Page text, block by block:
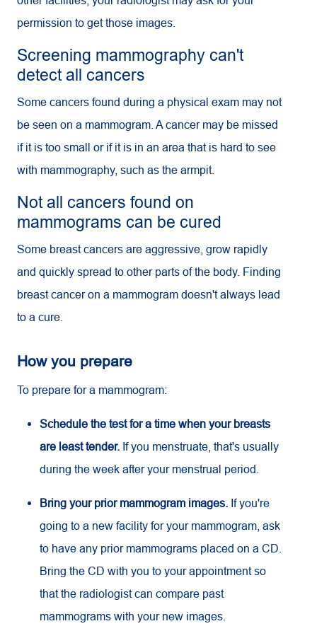
permission to get those images.
Screening mammography can't
detect all cancers
Some cancers found during a physical exam may not
be seen on a mammogram. A cancer may be missed
if it is too small or if it is in an area that is hard to see
with mammography, such as the armpit.
Not all cancers found on
mammograms can be cured
Some breast cancers are aggressive, grow rapidly
and quickly spread to other parts of the body. Finding
breast cancer on a mammogram doesn't always lead
to a cure.
How you prepare
To prepare for a mammogram:
Schedule the test for a time when your breasts
are least tender. If you menstruate, that's usually
during the week after your menstrual period.
Bring your prior mammogram images. If you're
going to a new facility for your mammogram, ask
to have any prior mammograms placed on a CD.
Bring the CD with you to your appointment so
that the radiologist can compare past
mammograms with your new images.